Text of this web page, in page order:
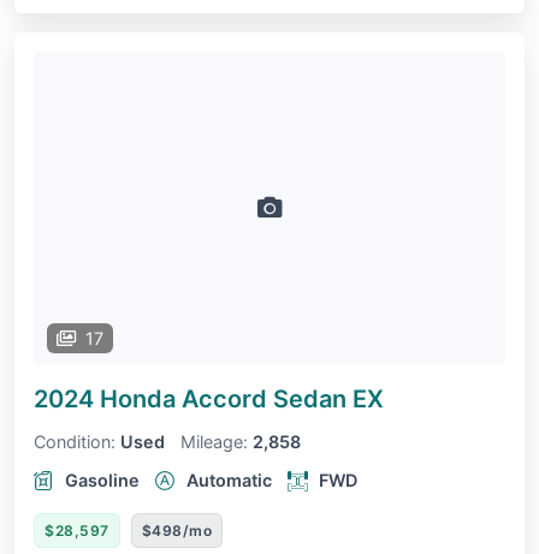
17
2024 Honda Accord Sedan EX
Condition: Used Mileage: 2,858
Gasoline
Automatic FWD
$28,597 $498/mo